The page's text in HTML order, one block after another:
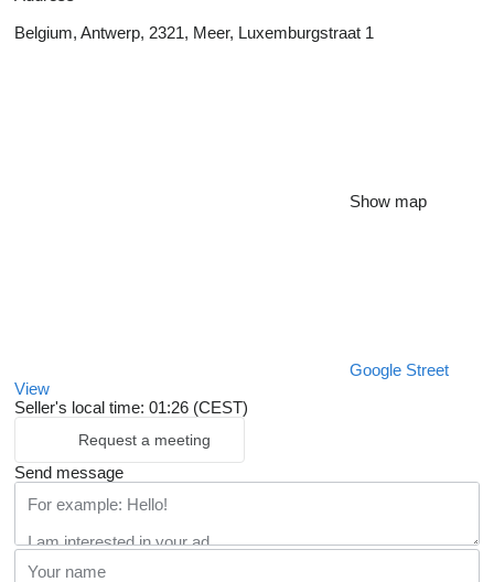
Belgium, Antwerp, 2321, Meer, Luxemburgstraat 1
Show map
Google Street
View
Seller's local time: 01:26 (CEST)
Request a meeting
Send message